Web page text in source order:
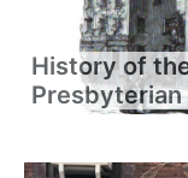
History of